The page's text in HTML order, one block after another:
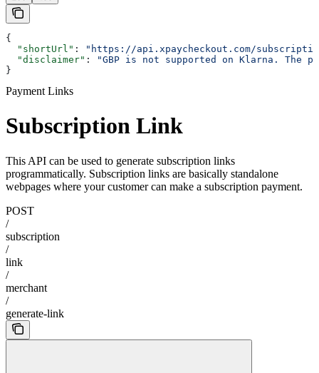
{
  "shortUrl"
:
"https://api.xpaycheckout.com/
  "disclaimer"
:
"GBP is not supported on Klarna. The
}
Payment Links
Subscription Link
This API can be used to generate subscription links
programmatically. Subscription links are basically standalone
webpages where your customer can make a subscription payment.
POST
/
subscription
/
link
/
merchant
/
generate-link